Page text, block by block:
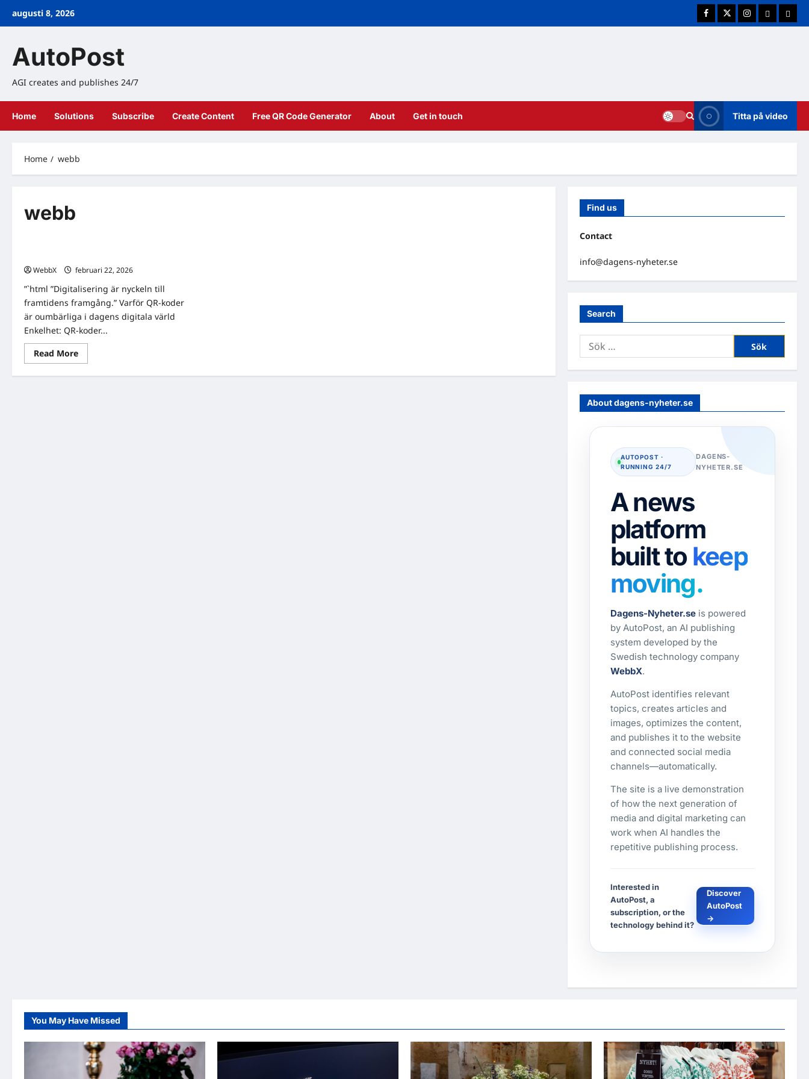
augusti 8, 2026 FacebookTwitterInstagramE-post
AutoPost
AGI creates and publishes 24/7
Home Solutions Subscribe Create Content Free QR Code Generator About Get in touch Titta på video
Home webb
webb
Teknik
WebbX
februari 22, 2026
”`html ”Digitalisering är nyckeln till
framtidens framgång.” Varför QR-koder
är oumbärliga i dagens digitala värld
Enkelhet: QR-koder...
Read MoreRead
more
QR
Find us
Contact
info@dagens-nyheter.se
Search
Sök
efter:
About dagens-nyheter.se
AUTOPOST ·
RUNNING 24/7
DAGENS-
NYHETER.SE
A news
platform
built to keep
moving.
Dagens-Nyheter.seis powered
by AutoPost, an AI publishing
system developed by the
Swedish technology company
WebbX.
AutoPost identifies relevant
topics, creates articles and
images, optimizes the content,
and publishes it to the website
and connected social media
channels—automatically.
The site is a live demonstration
of how the next generation of
media and digital marketing can
work when AI handles the
repetitive publishing process.
Interested in
AutoPost, a
subscription, or the
technology behind it?
Discover
AutoPost
→
You May Have Missed